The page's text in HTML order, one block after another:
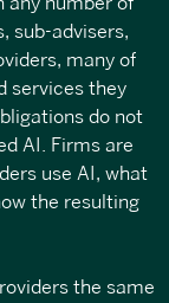
any number of
sub-advisers,
many of
services they
do not
AI. Firms are
use AI, what
the resulting
the same